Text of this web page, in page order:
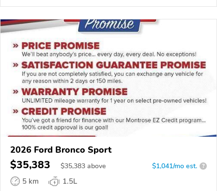
2026 Ford Bronco Sport
$35,383 $35,383 above $1,041/mo est. ?
5 km
1.5L